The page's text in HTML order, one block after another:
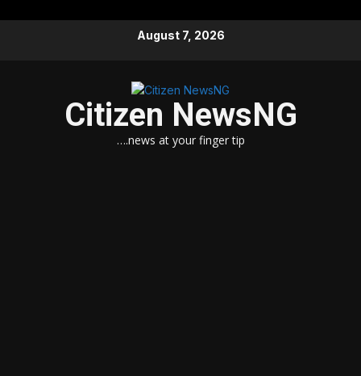
August 7, 2026
Citizen NewsNG
….news at your finger tip